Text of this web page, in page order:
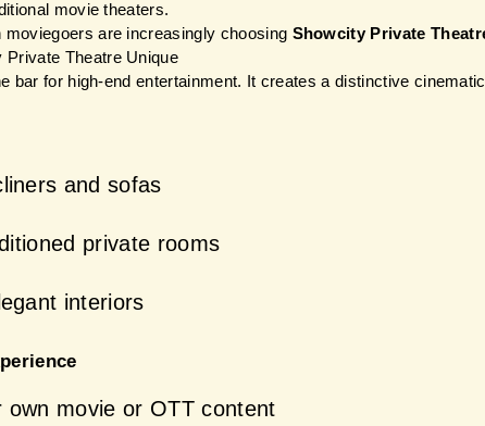
movie theaters.
moviegoers are increasingly choosing Showcity Private
Theatre Unique
bar for high-end entertainment. It creates a distinctive
and sofas
private rooms
interiors
own movie or OTT content